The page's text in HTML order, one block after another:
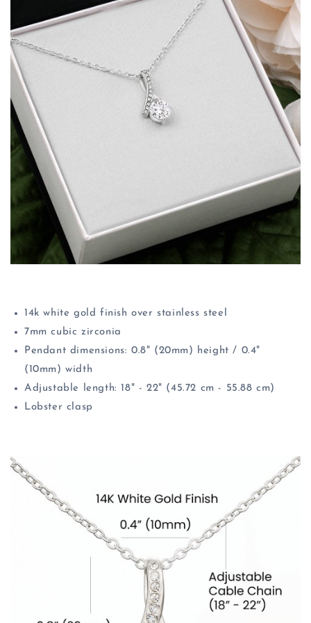
14k white gold finish over stainless steel
7mm cubic zirconia
Pendant dimensions: 0.8" (20mm) height / 0.4"
(10mm) width
Adjustable length: 18" - 22" (45.72 cm - 55.88 cm)
Lobster clasp